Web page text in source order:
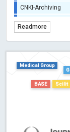
CNKI-Archiving
TDNet - Indexing
Dimensions
Academic
Readmore
Medical Group
BASE Scilit